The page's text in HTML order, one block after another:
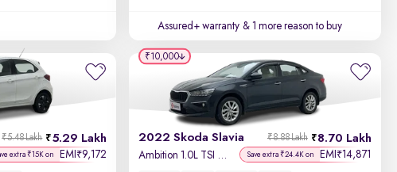
Assured+ warranty & 1 more reason to buy
5.29 Lakh
₹5.48 Lakh
extra ₹15K on EMI ₹9,172
2022 Skoda Slavia 8.70 Lakh
₹8.88 Lakh
Ambition 1.0L TSI MT Save extra ₹24.4K on EMI ₹14,871
₹10,000